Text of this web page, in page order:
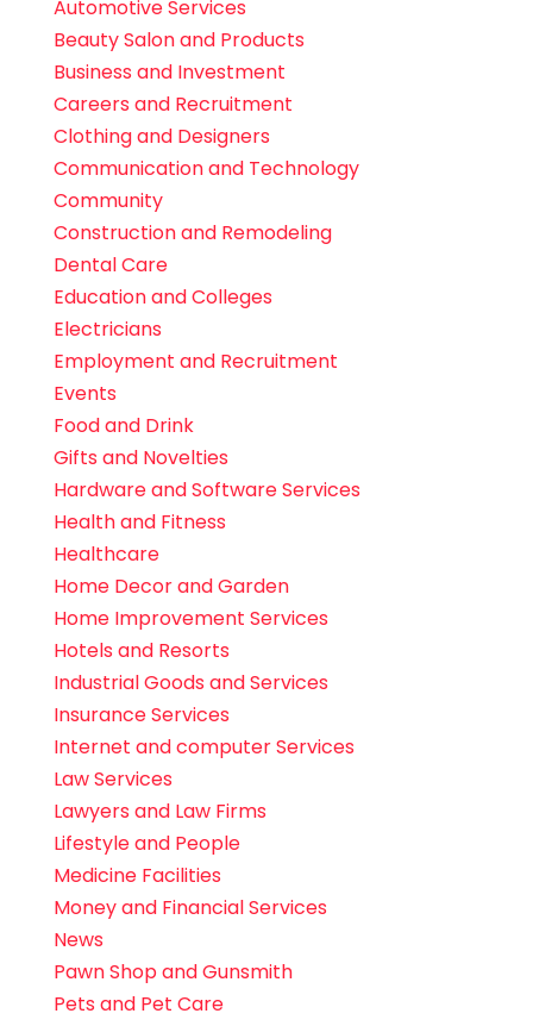
Automotive Services
Beauty Salon and Products
Business and Investment
Careers and Recruitment
Clothing and Designers
Communication and Technology
Community
Construction and Remodeling
Dental Care
Education and Colleges
Electricians
Employment and Recruitment
Events
Food and Drink
Gifts and Novelties
Hardware and Software Services
Health and Fitness
Healthcare
Home Decor and Garden
Home Improvement Services
Hotels and Resorts
Industrial Goods and Services
Insurance Services
Internet and computer Services
Law Services
Lawyers and Law Firms
Lifestyle and People
Medicine Facilities
Money and Financial Services
News
Pawn Shop and Gunsmith
Pets and Pet Care